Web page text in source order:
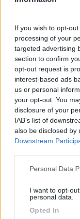
If you wish to opt-
processing of your
targeted advertising
section to confirm
opt-out request is
interest-based ads
us or personal
your opt-out. You
disclosure of your
IAB’s list of
also be disclosed by
Downstream
Please note that
not limited to your
grant or deny
use your data for
Personal Data
I want to opt-
personal data.
Opted In
Posizione (1) Pulizia
Grillo5
Siamo stati in
per visitare la
vuole 10 minuti.
parchimetro
Posizione Pulizia